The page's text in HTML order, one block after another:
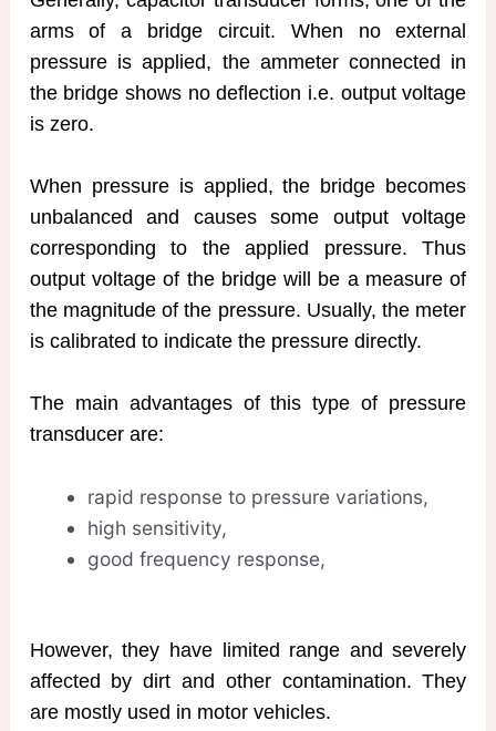
arms of a bridge circuit. When no external
pressure is applied, the ammeter connected in
the bridge shows no deflection i.e. output voltage
is zero.
When pressure is applied, the bridge becomes
unbalanced and causes some output voltage
corresponding to the applied pressure. Thus
output voltage of the bridge will be a measure of
the magnitude of the pressure. Usually, the meter
is calibrated to indicate the pressure directly.
The main advantages of this type of pressure
transducer are:
rapid response to pressure variations,
high sensitivity,
good frequency response,
However, they have limited range and severely
affected by dirt and other contamination. They
are mostly used in motor vehicles.